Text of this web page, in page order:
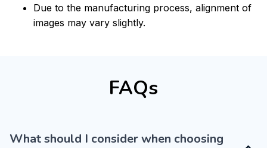
Due to the manufacturing process, alignment of
images may vary slightly.
FAQs
What should I consider when choosing